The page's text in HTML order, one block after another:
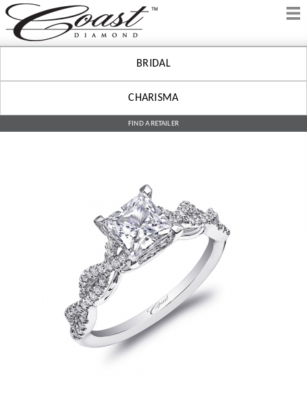
BRIDAL
CHARISMA
FIND A RETAILER